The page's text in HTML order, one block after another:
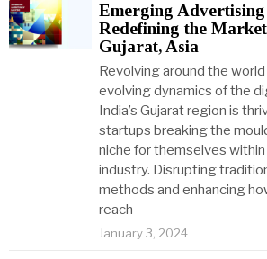
Emerging
Redefining the Market
Gujarat, Asia
Revolving around the
evolving dynamics of the
India’s Gujarat region is
startups breaking the
niche for themselves
industry. Disrupting
methods and enhancing
reach
January 3, 2024